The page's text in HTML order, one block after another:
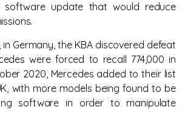
software update that would reduce
Germany, the KBA discovered defeat
were forced to recall 774,000 in
2020, Mercedes added to their list
with more models being found to be
software in order to manipulate